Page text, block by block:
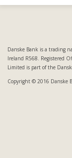
Danske Bank is a trading
Ireland R568. Registered
Limited is part of the
Copyright © 2016 Danske